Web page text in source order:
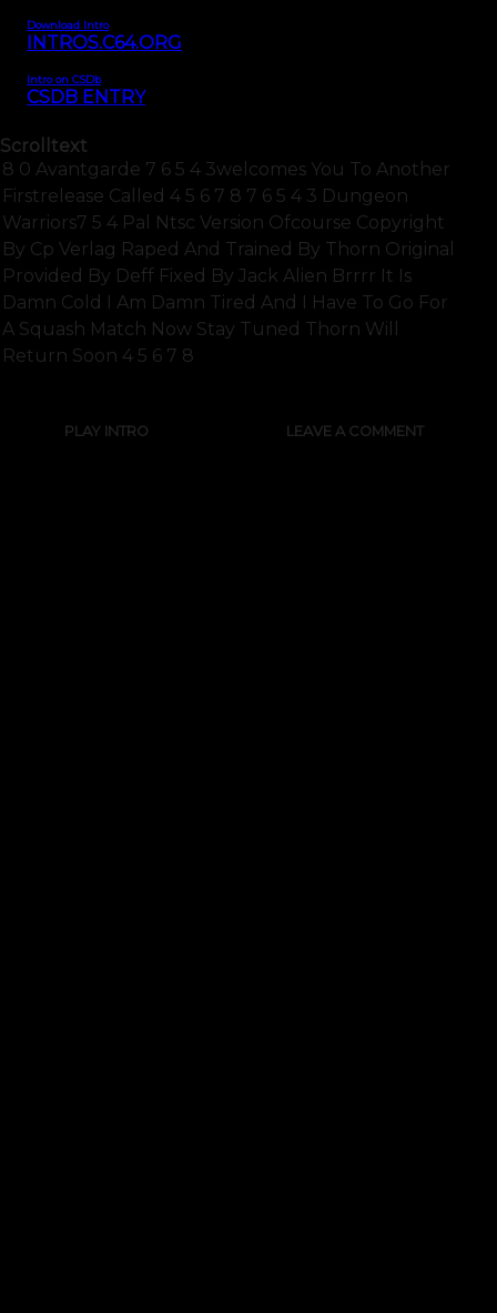
Download Intro
INTROS.C64.ORG
Intro on CSDb
CSDB ENTRY
Scrolltext
8 0 Avantgarde 7 6 5 4 3welcomes You To Another
Firstrelease Called 4 5 6 7 8 7 6 5 4 3 Dungeon
Warriors7 5 4 Pal Ntsc Version Ofcourse Copyright
By Cp Verlag Raped And Trained By Thorn Original
Provided By Deff Fixed By Jack Alien Brrrr It Is
Damn Cold I Am Damn Tired And I Have To Go For
A Squash Match Now Stay Tuned Thorn Will
Return Soon 4 5 6 7 8
PLAY INTRO LEAVE A COMMENT